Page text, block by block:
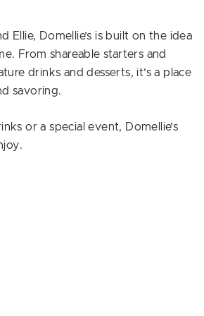
Ellie, Domellie’s is built on the idea
From shareable starters and
drinks and desserts, it’s a place
savoring.
or a special event, Domellie’s